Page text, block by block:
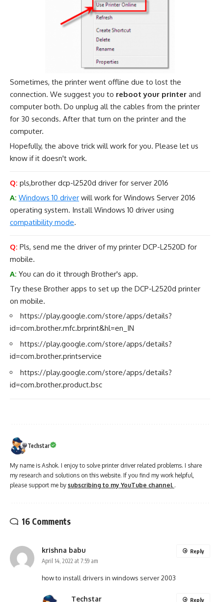
Sometimes, the printer went offline due to lost the
connection. We suggest you to reboot your printer and
computer both. Do unplug all the cables from the printer
for 30 seconds. After that turn on the printer and the
computer.
Hopefully, the above trick will work for you. Please let us
know if it doesn't work.
Q: pls,brother dcp-l2520d driver for server 2016
A: Windows 10 driver will work for Windows Server 2016
operating system. Install Windows 10 driver using
compatibility mode.
Q: Pls, send me the driver of my printer DCP-L2520D for
mobile.
A: You can do it through Brother's app.
Try these Brother apps to set up the DCP-L2520d printer
on mobile.
https://play.google.com/store/apps/details?
id=com.brother.mfc.brprint&hl=en_IN
https://play.google.com/store/apps/details?
id=com.brother.printservice
https://play.google.com/store/apps/details?
id=com.brother.product.bsc
Techstar
My name is Ashok. I enjoy to solve printer driver related problems. I share
my research and solutions on this website. If you find my work helpful,
please support me by subscribing to my YouTube channel .
16 Comments
krishna babu
April 14, 2022 at 7:59 am
how to install drivers in windows server 2003
Reply
Techstar Reply